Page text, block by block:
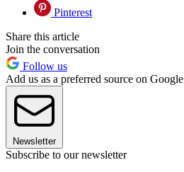
Pinterest
Share this article
Join the conversation
Follow us
Add us as a preferred source on Google
Newsletter
Subscribe to our newsletter